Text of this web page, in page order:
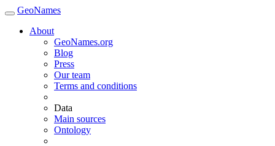
GeoNames
About
GeoNames.org
Blog
Press
Our team
Terms and conditions
Data
Main sources
Ontology